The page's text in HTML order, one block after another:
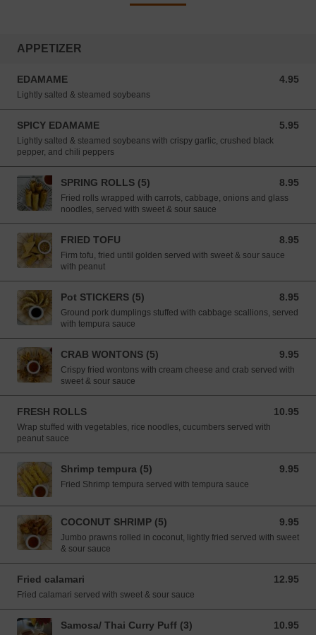
APPETIZER
EDAMAME 4.95
4.95 USD
Lightly salted & steamed soybeans
SPICY EDAMAME 5.95
5.95 USD
Lightly salted & steamed soybeans with crispy garlic, crushed black
pepper, and chili peppers
SPRING ROLLS (5) 8.95
8.95 USD
Fried rolls wrapped with carrots, cabbage, onions and glass
noodles, served with sweet & sour sauce
FRIED TOFU 8.95
8.95 USD
Firm tofu, fried until golden served with sweet & sour sauce
with peanut
Pot STICKERS (5) 8.95
8.95 USD
Ground pork dumplings stuffed with cabbage scallions, served
with tempura sauce
CRAB WONTONS (5) 9.95
9.95 USD
Crispy fried wontons with cream cheese and crab served with
sweet & sour sauce
FRESH ROLLS 10.95
10.95 USD
Wrap stuffed with vegetables, rice noodles, cucumbers served with
peanut sauce
Shrimp tempura (5) 9.95
9.95 USD
Fried Shrimp tempura served with tempura sauce
COCONUT SHRIMP (5) 9.95
9.95 USD
Jumbo prawns rolled in coconut, lightly fried served with sweet
& sour sauce
Fried calamari 12.95
12.95 USD
Fried calamari served with sweet & sour sauce
Samosa/ Thai Curry Puff (3) 10.95
10.95 USD